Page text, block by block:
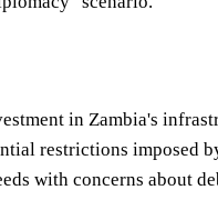
in Zambia's
restrictions imposed
with concerns about